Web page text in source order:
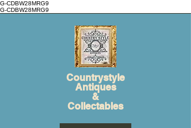
G-CDBW28MRG9
G-CDBW28MRG9
Countrystyle
Antiques
&
Collectables